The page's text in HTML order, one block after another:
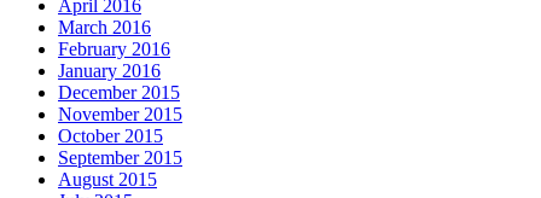
April 2016
March 2016
February 2016
January 2016
December 2015
November 2015
October 2015
September 2015
August 2015